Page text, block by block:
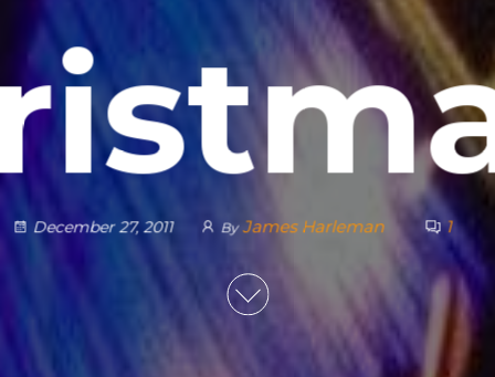
December 27, 2011 By James Harleman 1